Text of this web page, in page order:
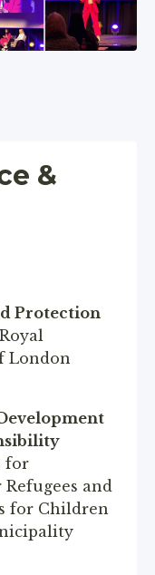
&
Protection
London
for
and
for Children